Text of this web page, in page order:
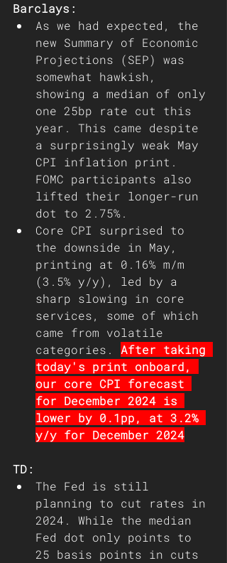
Barclays:
As we had expected, the
new Summary of Economic
Projections (SEP) was
somewhat hawkish,
showing a median of only
one 25bp rate cut this
year. This came despite
a surprisingly weak May
CPI inflation print.
FOMC participants also
lifted their longer-run
dot to 2.75%.
Core CPI surprised to
the downside in May,
printing at 0.16% m/m
(3.5% y/y), led by a
sharp slowing in core
services, some of which
came from volatile
categories. After taking
today's print onboard,
our core CPI forecast
for December 2024 is
lower by 0.1pp, at 3.2%
y/y for December 2024
TD:
The Fed is still
planning to cut rates in
2024. While the median
Fed dot only points to
25 basis points in cuts